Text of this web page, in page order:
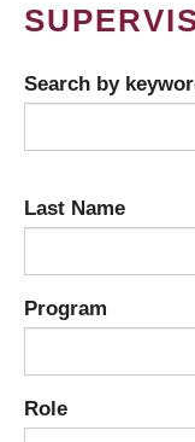
Search by
Last Name
Program
Role